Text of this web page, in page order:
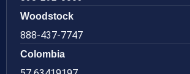
Woodstock
888-437-7747
Colombia